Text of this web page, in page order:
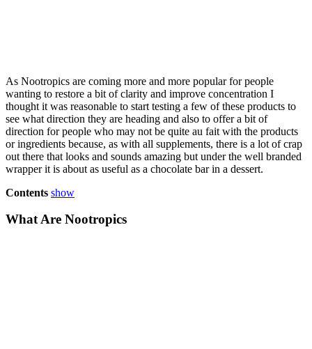
As Nootropics are coming more and more popular for people
wanting to restore a bit of clarity and improve concentration I
thought it was reasonable to start testing a few of these products to
see what direction they are heading and also to offer a bit of
direction for people who may not be quite au fait with the products
or ingredients because, as with all supplements, there is a lot of crap
out there that looks and sounds amazing but under the well branded
wrapper it is about as useful as a chocolate bar in a dessert.
Contents show
What Are Nootropics